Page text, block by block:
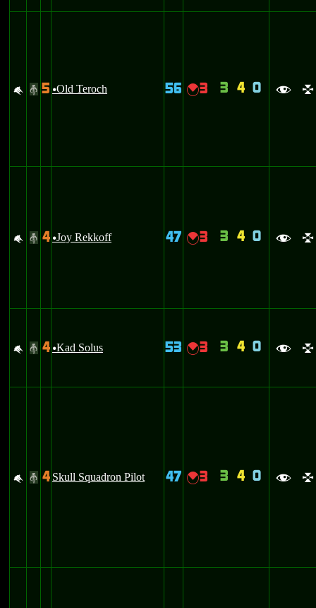
M # 5 uOld Teroch 56 {3 3 4 0 f l
M # 4 uJoy Rekkoff 47 {3 3 4 0 f l
M # 4 uKad Solus 53 {3 3 4 0 f l
M # 4 Skull Squadron Pilot 47 {3 3 4 0 f l